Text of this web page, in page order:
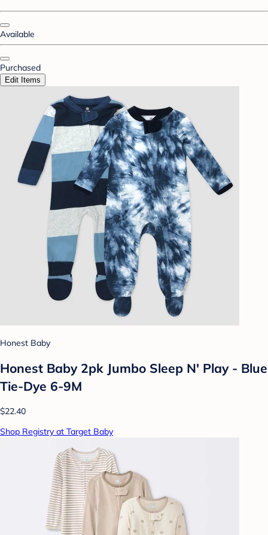
Available
Purchased
Edit Items
Honest Baby
Honest Baby 2pk Jumbo Sleep N' Play - Blue
Tie-Dye 6-9M
$22.40
Shop Registry at Target Baby